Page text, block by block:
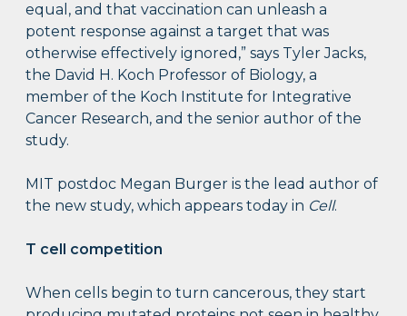
equal, and that vaccination can unleash a
potent response against a target that was
otherwise effectively ignored,” says Tyler Jacks,
the David H. Koch Professor of Biology, a
member of the Koch Institute for Integrative
Cancer Research, and the senior author of the
study.
MIT postdoc Megan Burger is the lead author of
the new study, which appears today in Cell.
T cell competition
When cells begin to turn cancerous, they start